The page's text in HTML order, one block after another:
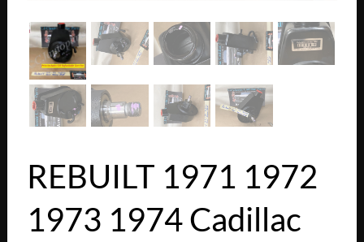
REBUILT 1971 1972
1973 1974 Cadillac